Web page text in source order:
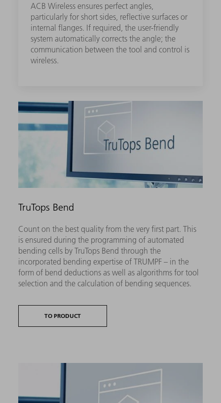
ACB Wireless ensures perfect angles,
particularly for short sides, reflective surfaces or
internal flanges. If required, the user-friendly
system automatically corrects the angle; the
communication between the tool and control is
wireless.
TruTops Bend
Count on the best quality from the very first part. This
is ensured during the programming of automated
bending cells by TruTops Bend through the
incorporated bending expertise of TRUMPF – in the
form of bend deductions as well as algorithms for tool
selection and the calculation of bending sequences.
TO PRODUCT